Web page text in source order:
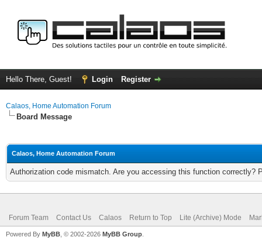
Hello There, Guest! Login Register
Calaos, Home Automation Forum
Board Message
Calaos, Home Automation Forum
Authorization code mismatch. Are you accessing this function correctly?
Forum Team Contact Us Calaos Return to Top Lite (Archive) Mode
Powered By MyBB , © 2002-2026 MyBB Group